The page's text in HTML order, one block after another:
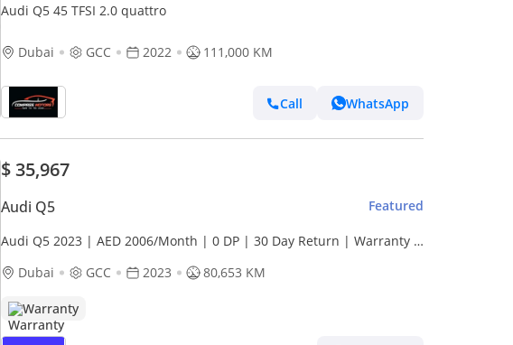
Audi Q5 45 TFSI 2.0 quattro
Dubai GCC 2022 111,000 KM
Call WhatsApp
$ 35,967
Audi Q5 Featured
Audi Q5 2023 | AED 2006/Month | 0 DP | 30 Day Return | Warranty |
Dubai
GCC 2023 80,653 KM
Warranty